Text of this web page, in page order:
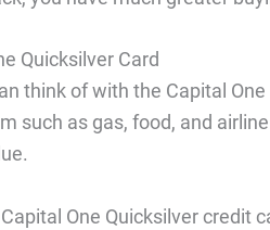
Quicksilver Card
think of with the Capital
such as gas, food, and
One Quicksilver credit